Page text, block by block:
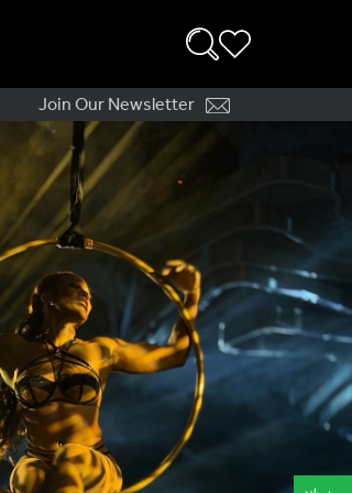
Join Our Newsletter